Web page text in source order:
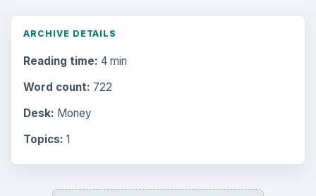
ARCHIVE DETAILS
Reading time: 4 min
Word count: 722
Desk: Money
Topics: 1